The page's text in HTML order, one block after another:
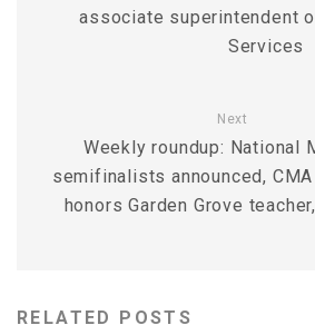
associate superintendent
Services
Next
Weekly roundup: National
semifinalists announced,
honors Garden Grove
RELATED POSTS